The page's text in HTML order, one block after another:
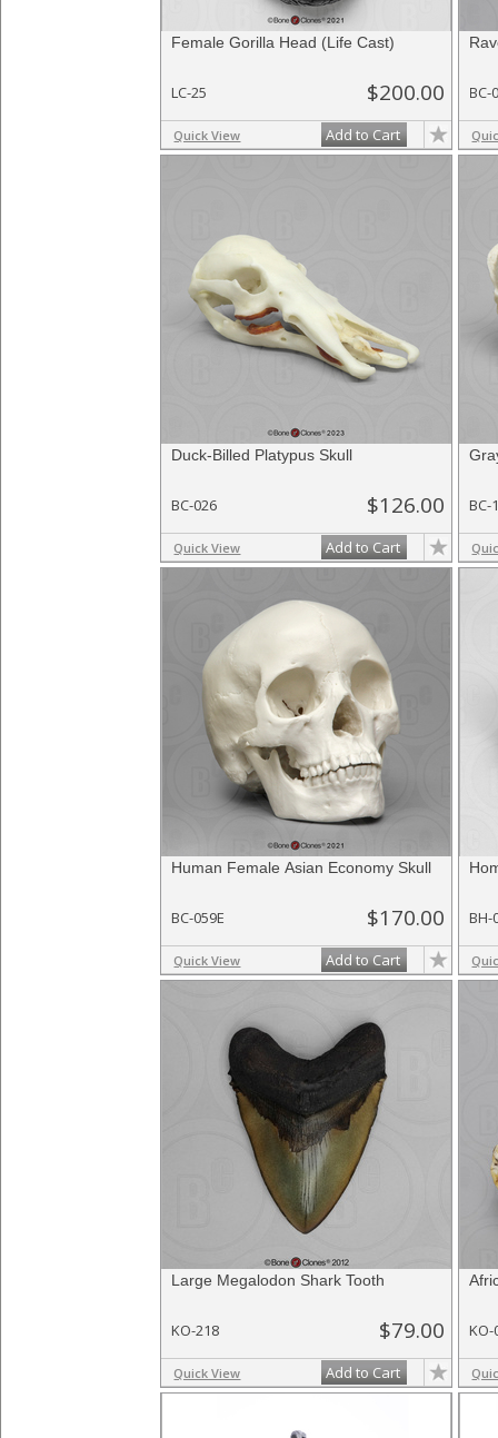
Female Gorilla Head (Life Cast)
LC-25 $200.00
Quick View Add to Cart
BC-
Duck-Billed Platypus Skull
BC-026 $126.00
Quick View Add to Cart
BC-
Human Female Asian Economy Skull
BC-059E $170.00
Quick View Add to Cart
BH-
Large Megalodon Shark Tooth
KO-218 $79.00
Quick View Add to Cart
KO-